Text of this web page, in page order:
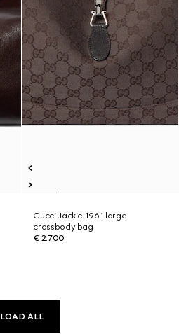
Gucci Jackie 1961 large
crossbody bag
€ 2.700
LOAD ALL